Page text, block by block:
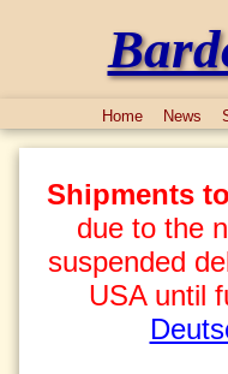
Home News
Shipments
due to the
suspended
USA until